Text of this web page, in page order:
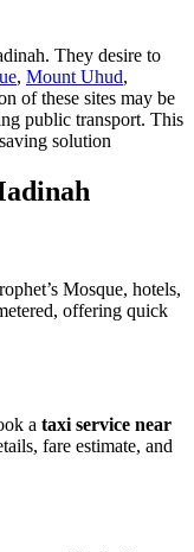
Is
They desire to
,Mount Uhud,
of these sites may be
solution
Mosque, hotels,
a